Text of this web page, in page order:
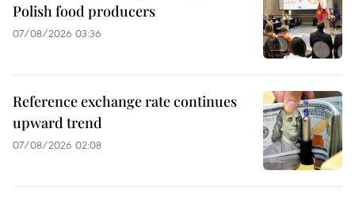
Polish food producers
07/08/2026 03:36
Reference exchange rate continues
upward trend
07/08/2026 02:08